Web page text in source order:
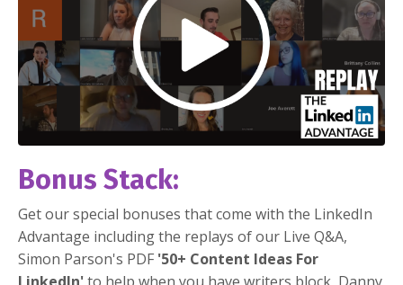
Bonus Stack:
Get our special bonuses that come with the LinkedIn
Advantage including the replays of our Live Q&A,
Simon Parson's PDF '50+ Content Ideas For